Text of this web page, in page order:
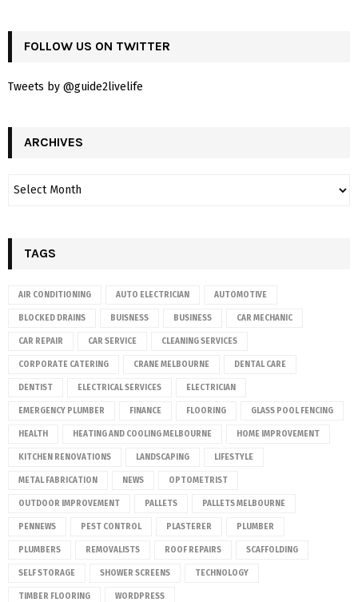
FOLLOW US ON TWITTER
Tweets by @guide2livelife
ARCHIVES
TAGS
AIR CONDITIONING AUTO ELECTRICIAN AUTOMOTIVE
BLOCKED DRAINS BUISNESS BUSINESS CAR MECHANIC
CAR REPAIR CAR SERVICE CLEANING SERVICES
CORPORATE CATERING CRANE MELBOURNE DENTAL CARE
DENTIST ELECTRICAL SERVICES ELECTRICIAN
EMERGENCY PLUMBER FINANCE FLOORING GLASS POOL FENCING
HEALTH HEATING AND COOLING MELBOURNE HOME IMPROVEMENT
KITCHEN RENOVATIONS LANDSCAPING LIFESTYLE
METAL FABRICATION NEWS OPTOMETRIST
OUTDOOR IMPROVEMENT PALLETS PALLETS MELBOURNE
PENNEWS PEST CONTROL PLASTERER PLUMBER
PLUMBERS REMOVALISTS ROOF REPAIRS SCAFFOLDING
SELF STORAGE SHOWER SCREENS TECHNOLOGY
TIMBER FLOORING WORDPRESS